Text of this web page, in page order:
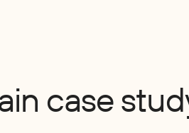
case